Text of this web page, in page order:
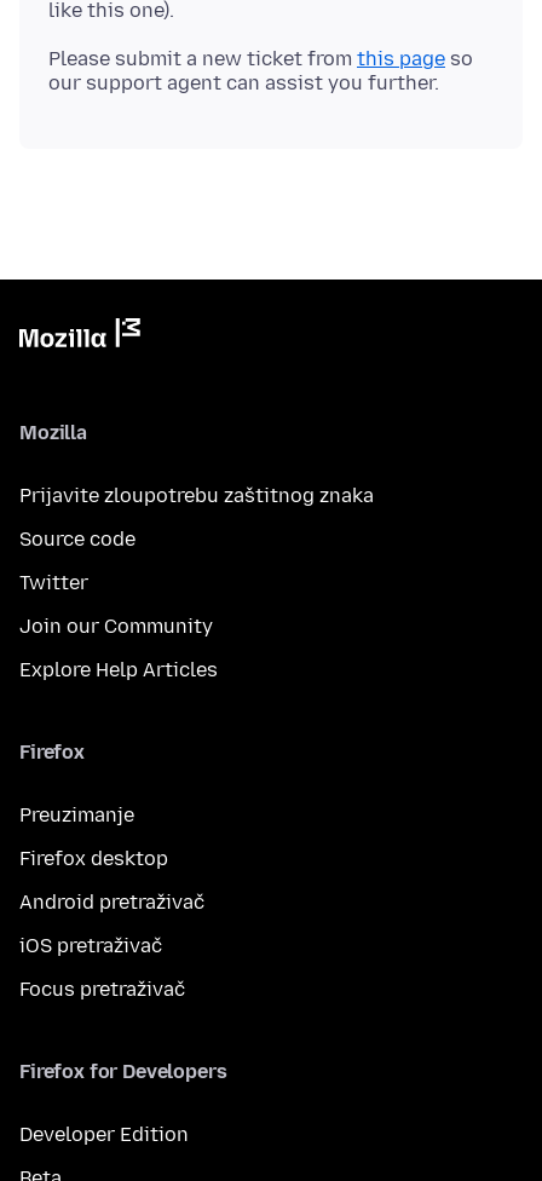
Please submit a new ticket from this page so
Mozilla
Prijavite zloupotrebu zaštitnog znaka
Source code
Twitter
Join our Community
Explore Help Articles
Firefox
Preuzimanje
Firefox desktop
Android pretraživač
iOS pretraživač
Focus pretraživač
Firefox for Developers
Developer Edition